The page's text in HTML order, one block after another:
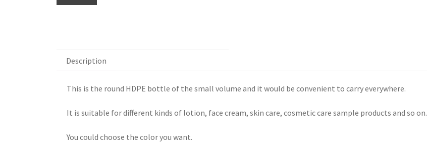
Description
This is the round HDPE bottle of the small volume and it would be convenient to carry everywhere.
It is suitable for different kinds of lotion, face cream, skin care, cosmetic care sample products and so on.
You could choose the color you want.